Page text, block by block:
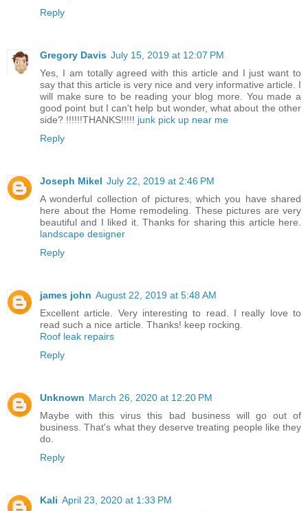
Reply
Gregory Davis July 15, 2019 at 12:07 PM
Yes, I am totally agreed with this article and I just want to
say that this article is very nice and very informative article. I
will make sure to be reading your blog more. You made a
good point but I can't help but wonder, what about the other
side? !!!!!!THANKS!!!!! junk pick up near me
Reply
Joseph Mikel July 22, 2019 at 2:46 PM
A wonderful collection of pictures, which you have shared
here about the Home remodeling. These pictures are very
beautiful and I liked it. Thanks for sharing this article here.
landscape designer
Reply
james john August 22, 2019 at 5:48 AM
Excellent article. Very interesting to read. I really love to
read such a nice article. Thanks! keep rocking.
Roof leak repairs
Reply
Unknown March 26, 2020 at 12:20 PM
Maybe with this virus this bad business will go out of
business. That's what they deserve treating people like they
do.
Reply
Kali April 23, 2020 at 1:33 PM